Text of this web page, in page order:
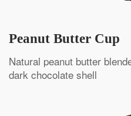
Peanut Butter Cup
Natural peanut butter
dark chocolate shell